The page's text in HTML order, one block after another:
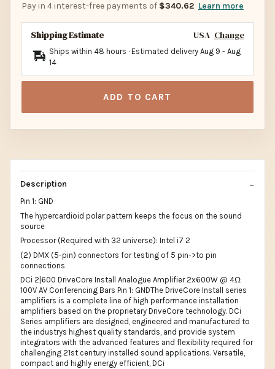
Pay in 4 interest-free payments of $340.62 Learn more
Shipping Estimate USA Change
Ships within 48 hours · Estimated delivery Aug 9 - Aug
14
ADD TO CART
Description
Pin 1: GND
The hypercardioid polar pattern keeps the focus on the sound
source
Processor (Required with 32 universe): Intel i7 2
(2) DMX (5-pin) connectors for testing of 5 pin->to pin
connections
DCi 2|600 DriveCore Install Analogue Amplifier 2x600W @ 4Ω
100V AV Conferencing Bars Pin 1: GNDThe DriveCore Install series
amplifiers is a complete line of high performance installation
amplifiers based on the proprietary DriveCore technology. DCi
Series amplifiers are designed, engineered and manufactured to
the industrys highest quality standards, and provide system
integrators with the advanced features and flexibility required for
challenging 21st century installed sound applications. Versatile,
compact and highly energy efficient, DCi